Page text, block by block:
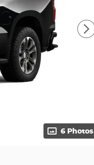
6 Photos